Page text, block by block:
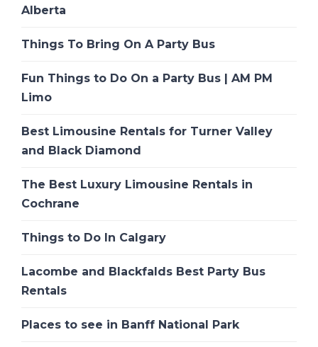
Alberta
Things To Bring On A Party Bus
Fun Things to Do On a Party Bus | AM PM
Limo
Best Limousine Rentals for Turner Valley
and Black Diamond
The Best Luxury Limousine Rentals in
Cochrane
Things to Do In Calgary
Lacombe and Blackfalds Best Party Bus
Rentals
Places to see in Banff National Park